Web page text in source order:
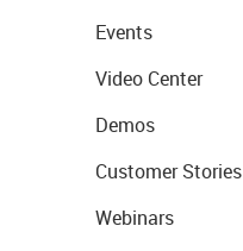
Events
Video Center
Demos
Customer Stories
Webinars